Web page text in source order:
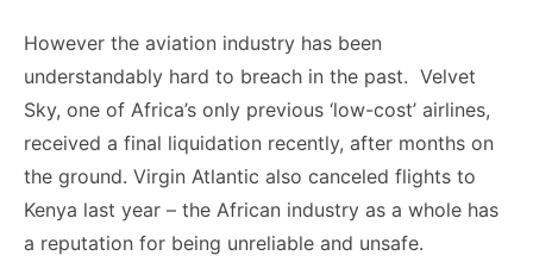
However the aviation industry has been
understandably hard to breach in the past. Velvet
Sky, one of Africa’s only previous ‘low-cost’ airlines,
received a final liquidation recently, after months on
the ground. Virgin Atlantic also canceled flights to
Kenya last year – the African industry as a whole has
a reputation for being unreliable and unsafe.